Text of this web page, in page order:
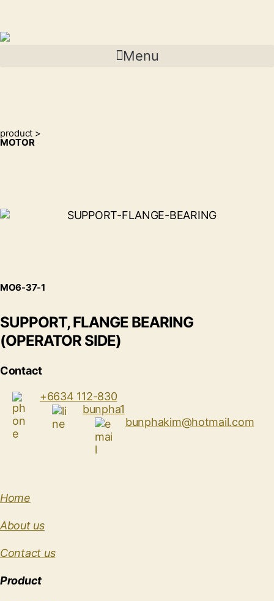
Menu
product >
MOTOR
MO6-37-1
SUPPORT, FLANGE BEARING
(OPERATOR SIDE)
Contact
+6634 112-830
bunpha1
bunphakim@hotmail.com
Home
About us
Contact us
Product